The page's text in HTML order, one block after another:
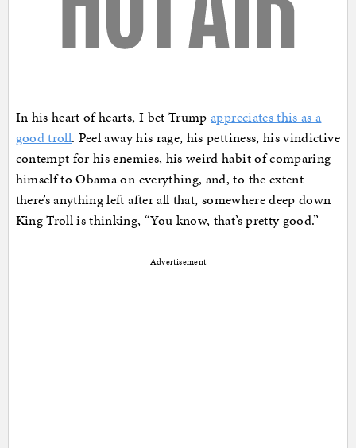
In his heart of hearts, I bet Trumpappreciates this as a
good troll. Peel away his rage, his pettiness, his vindictive
contempt for his enemies, his weird habit of comparing
himself to Obama on everything, and, to the extent
there’s anything left after all that, somewhere deep down
King Troll is thinking, “You know, that’s pretty good.”
Advertisement